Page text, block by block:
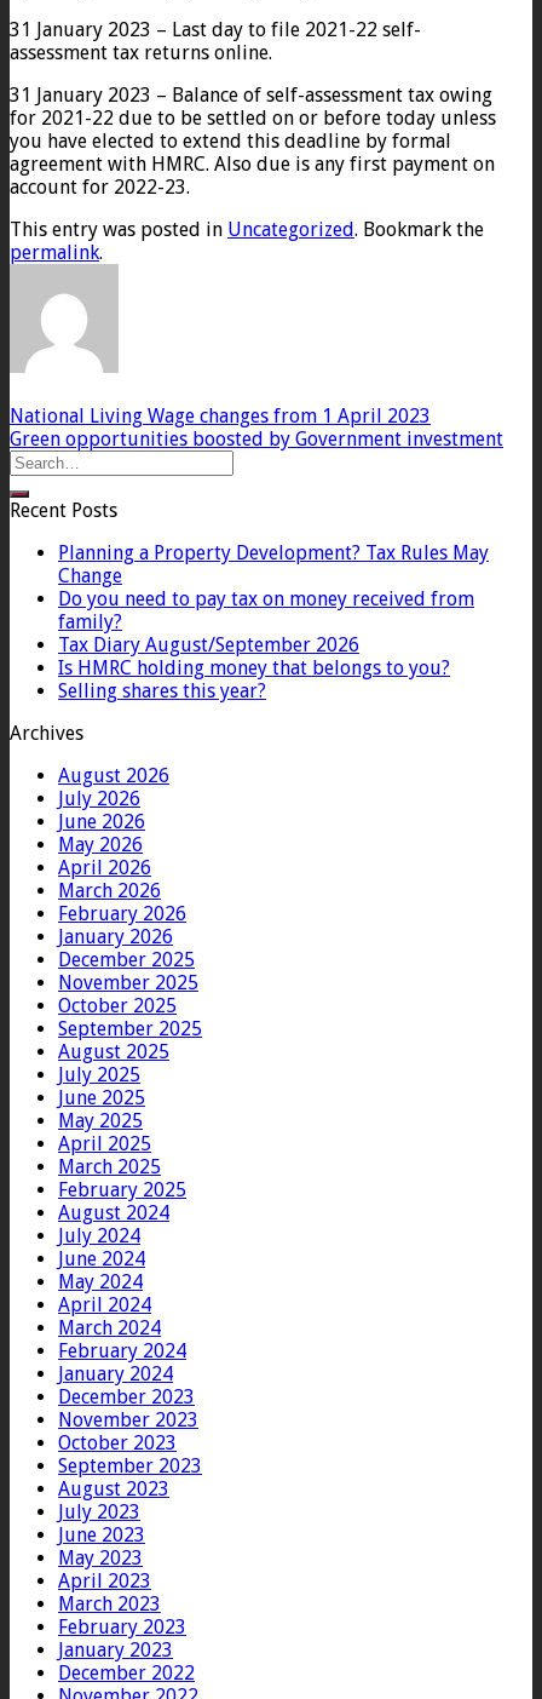
31 January 2023 – Last day to file 2021-22 self-
assessment tax returns online.
31 January 2023 – Balance of self-assessment tax owing
for 2021-22 due to be settled on or before today unless
you have elected to extend this deadline by formal
agreement with HMRC. Also due is any first payment on
account for 2022-23.
This entry was posted in Uncategorized. Bookmark the
permalink.
National Living Wage changes from 1 April 2023
Green opportunities boosted by Government investment
Recent Posts
Planning a Property Development? Tax Rules May
Change
Do you need to pay tax on money received from
family?
Tax Diary August/September 2026
Is HMRC holding money that belongs to you?
Selling shares this year?
Archives
August 2026
July 2026
June 2026
May 2026
April 2026
March 2026
February 2026
January 2026
December 2025
November 2025
October 2025
September 2025
August 2025
July 2025
June 2025
May 2025
April 2025
March 2025
February 2025
August 2024
July 2024
June 2024
May 2024
April 2024
March 2024
February 2024
January 2024
December 2023
November 2023
October 2023
September 2023
August 2023
July 2023
June 2023
May 2023
April 2023
March 2023
February 2023
January 2023
December 2022